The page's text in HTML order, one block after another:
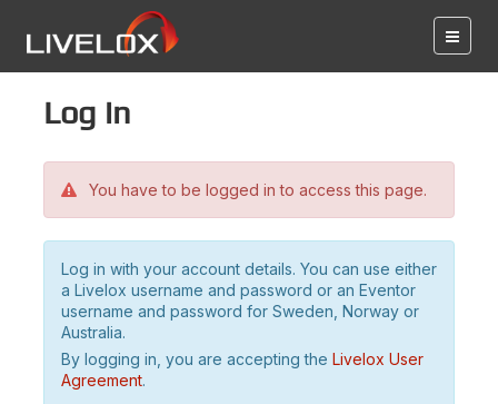
Log in
You have to be logged in to access this page.
Log in with your account details. You can use either
a Livelox username and password or an Eventor
username and password for Sweden, Norway or
Australia.
By logging in, you are accepting the Livelox User
Agreement.